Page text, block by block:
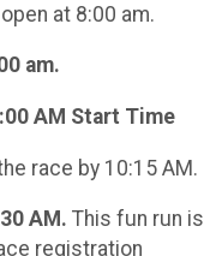
at 8:00 am.
am.
AM Start Time
race by 10:15 AM.
AM. This fun run is
registration